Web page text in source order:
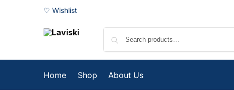
♡ Wishlist
Home Shop About Us